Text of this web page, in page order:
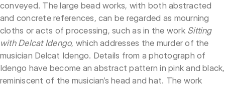
conveyed. The large bead works, with both abstracted
and concrete references, can be regarded as mourning
cloths or acts of processing, such as in the work Sitting
with Delcat Idengo, which addresses the murder of the
musician Delcat Idengo. Details from a photograph of
Idengo have become an abstract pattern in pink and black,
reminiscent of the musician’s head and hat. The work